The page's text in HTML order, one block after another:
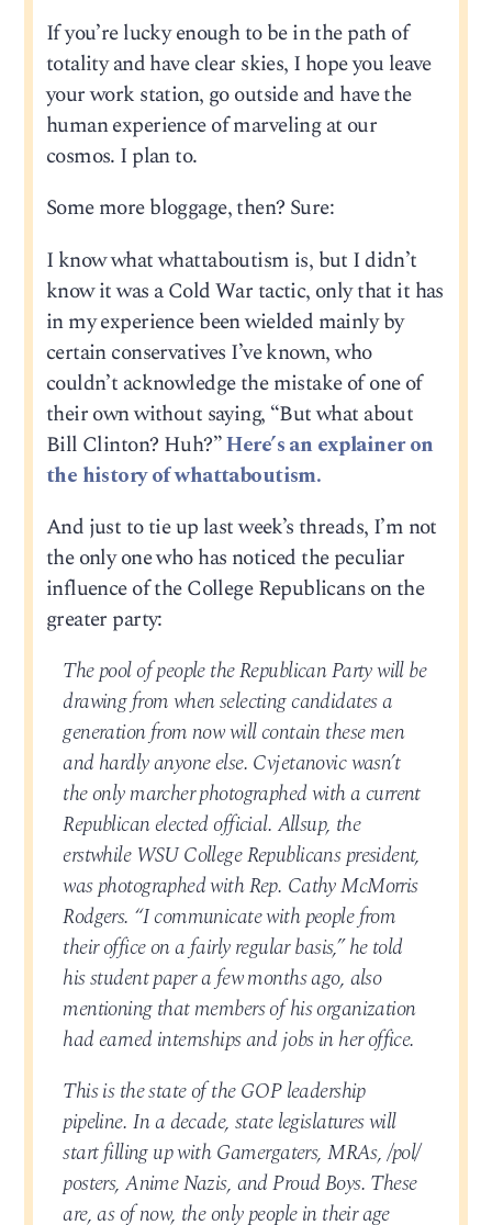
If you’re lucky enough to be in the path of
totality and have clear skies, I hope you leave
your work station, go outside and have the
human experience of marveling at our
cosmos. I plan to.
Some more bloggage, then? Sure:
I know what whattaboutism is, but I didn’t
know it was a Cold War tactic, only that it has
in my experience been wielded mainly by
certain conservatives I’ve known, who
couldn’t acknowledge the mistake of one of
their own without saying, “But what about
Bill Clinton? Huh?”Here’s an explainer on
the history of whattaboutism.
And just to tie up last week’s threads, I’m not
the only one who has noticed the peculiar
influence of the College Republicans on the
greater party:
The pool of people the Republican Party will be
drawing from when selecting candidates a
generation from now will contain these men
and hardly anyone else. Cvjetanovic wasn’t
the only marcher photographed with a current
Republican elected official. Allsup, the
erstwhile WSU College Republicans president,
was photographed with Rep. Cathy McMorris
Rodgers. “I communicate with people from
their office on a fairly regular basis,” he told
his student paper a few months ago, also
mentioning that members of his organization
had earned internships and jobs in her office.
This is the state of the GOP leadership
pipeline. In a decade, state legislatures will
start filling up with Gamergaters, MRAs, /pol/
posters, Anime Nazis, and Proud Boys. These
are, as of now, the only people in their age